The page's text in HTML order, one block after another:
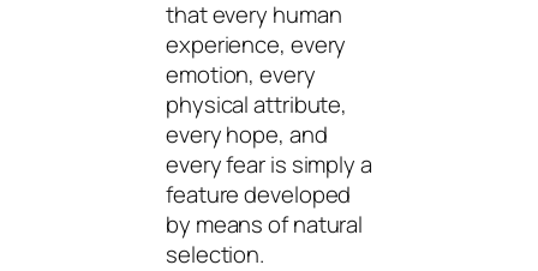
that every human
experience, every
emotion, every
physical attribute,
every hope, and
every fear is simply a
feature developed
by means of natural
selection.